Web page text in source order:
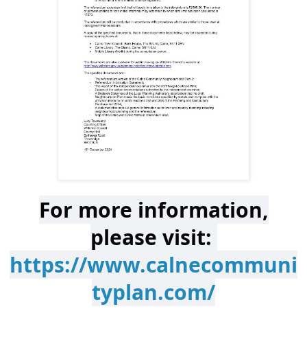
For more information,
please visit:
https://www.calnecommuni
typlan.com/